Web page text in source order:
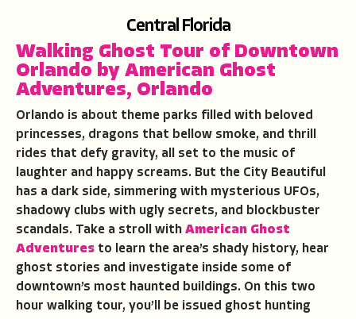
Central Florida
Walking Ghost Tour of Downtown
Orlando by American Ghost
Adventures, Orlando
Orlando is about theme parks filled with beloved
princesses, dragons that bellow smoke, and thrill
rides that defy gravity, all set to the music of
laughter and happy screams. But the City Beautiful
has a dark side, simmering with mysterious UFOs,
shadowy clubs with ugly secrets, and blockbuster
scandals. Take a stroll with American Ghost
Adventures to learn the area’s shady history, hear
ghost stories and investigate inside some of
downtown’s most haunted buildings. On this two
hour walking tour, you’ll be issued ghost hunting